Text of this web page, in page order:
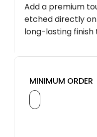
Add a premium
etched directly
long-lasting
MINIMUM ORDER